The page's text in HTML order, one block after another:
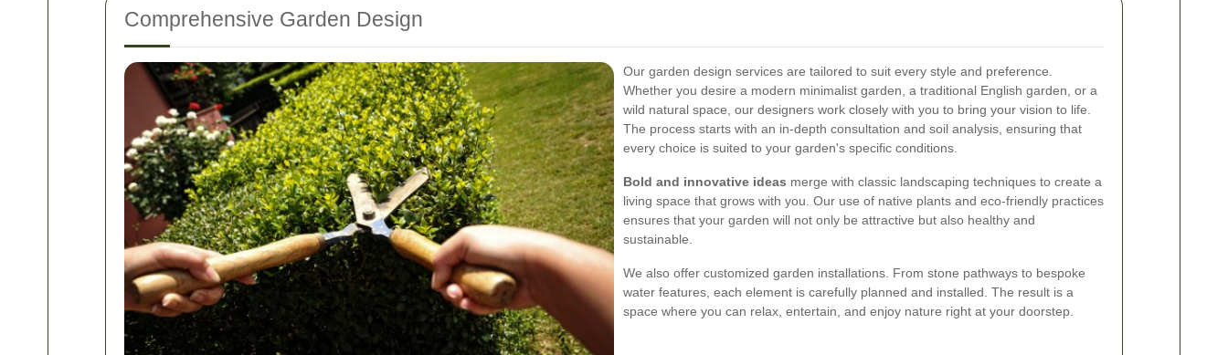
Comprehensive Garden Design
Our garden design services are tailored to suit every style and preference.
Whether you desire a modern minimalist garden, a traditional English garden, or a
wild natural space, our designers work closely with you to bring your vision to life.
The process starts with an in-depth consultation and soil analysis, ensuring that
every choice is suited to your garden's specific conditions.
Bold and innovative ideas merge with classic landscaping techniques to create a
living space that grows with you. Our use of native plants and eco-friendly practices
ensures that your garden will not only be attractive but also healthy and
sustainable.
We also offer customized garden installations. From stone pathways to bespoke
water features, each element is carefully planned and installed. The result is a
space where you can relax, entertain, and enjoy nature right at your doorstep.